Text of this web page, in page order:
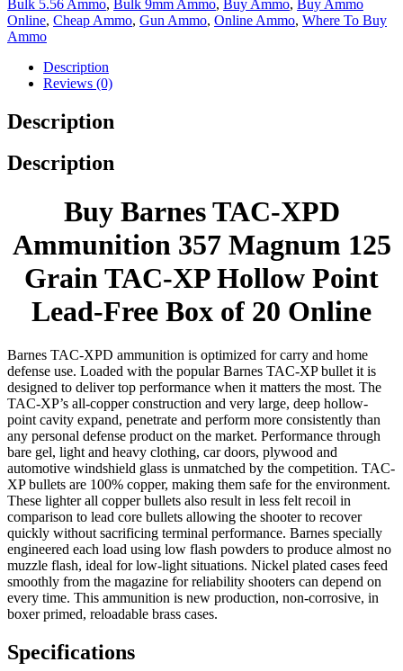
Bulk 5.56 Ammo, Bulk 9mm Ammo, Buy Ammo, Buy Ammo
Online, Cheap Ammo, Gun Ammo, Online Ammo, Where To Buy
Ammo
Description
Reviews (0)
Description
Description
Buy Barnes TAC-XPD
Ammunition 357 Magnum 125
Grain TAC-XP Hollow Point
Lead-Free Box of 20 Online
Barnes TAC-XPD ammunition is optimized for carry and home
defense use. Loaded with the popular Barnes TAC-XP bullet it is
designed to deliver top performance when it matters the most. The
TAC-XP’s all-copper construction and very large, deep hollow-
point cavity expand, penetrate and perform more consistently than
any personal defense product on the market. Performance through
bare gel, light and heavy clothing, car doors, plywood and
automotive windshield glass is unmatched by the competition. TAC-
XP bullets are 100% copper, making them safe for the environment.
These lighter all copper bullets also result in less felt recoil in
comparison to lead core bullets allowing the shooter to recover
quickly without sacrificing terminal performance. Barnes specially
engineered each load using low flash powders to produce almost no
muzzle flash, ideal for low-light situations. Nickel plated cases feed
smoothly from the magazine for reliability shooters can depend on
every time. This ammunition is new production, non-corrosive, in
boxer primed, reloadable brass cases.
Specifications